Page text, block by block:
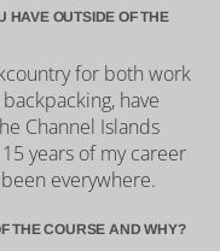
HAVE OUTSIDE OF THE
for both work
have
Channel Islands
years of my career
everywhere.
THE COURSE AND WHY?